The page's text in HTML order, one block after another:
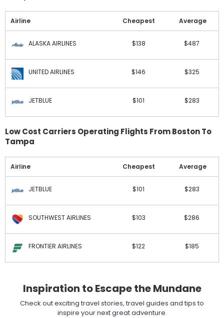
Airline Cheapest Average
ALASKA AIRLINES $138 $487
UNITED AIRLINES $146 $325
JETBLUE $101 $283
Low Cost Carriers Operating Flights From Boston To
Tampa
Airline Cheapest Average
JETBLUE $101 $283
SOUTHWEST AIRLINES $103 $286
FRONTIER AIRLINES $122 $185
Inspiration to Escape the Mundane
Check out exciting travel stories, travel guides and tips to
inspire your next great adventure.